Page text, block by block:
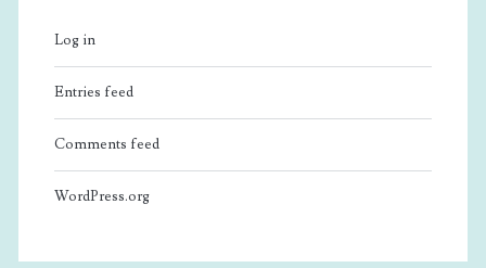
Log in
Entries feed
Comments feed
WordPress.org